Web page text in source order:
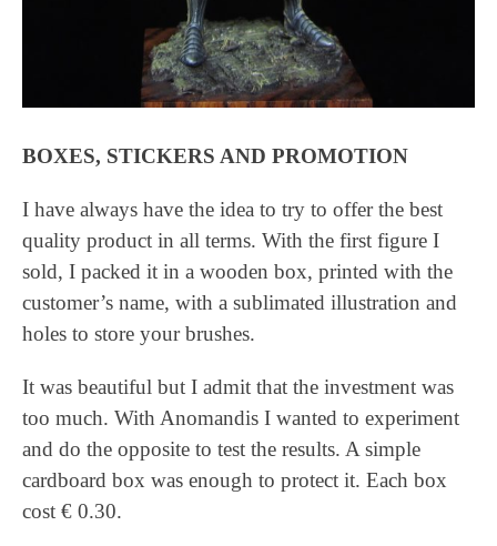
BOXES, STICKERS AND PROMOTION
I have always have the idea to try to offer the best
quality product in all terms. With the first figure I
sold, I packed it in a wooden box, printed with the
customer’s name, with a sublimated illustration and
holes to store your brushes.
It was beautiful but I admit that the investment was
too much. With Anomandis I wanted to experiment
and do the opposite to test the results. A simple
cardboard box was enough to protect it. Each box
cost € 0.30.